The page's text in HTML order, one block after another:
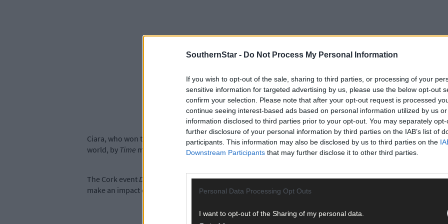
SouthernStar - Do Not Process My Personal Information
If you wish to opt-out of the sale, sharing to third parties, or processing of your
sensitive information for targeted advertising by us, please use the below opt-out
confirm your selection. Please note that after your opt-out request is processed
continue seeing interest-based ads based on personal information utilized by us
information disclosed to third parties prior to your opt-out. You may separately
further disclosure of your personal information by third parties on the IAB’s list of
participants. This information may also be disclosed by us to third parties on the
Downstream Participants that may further disclose it to other third parties.
Personal Data Processing Opt Outs
I want to opt-out of the Sharing of my personal data.
Ciara, who won the Science award with classmates Emer Hickey, and Sophie Healy-Thow, was also named
world, by Time magazine in 2014.
The Cork event Demystifying Philanthropy – how giving back to communities can impact societal change
make an impact on society.